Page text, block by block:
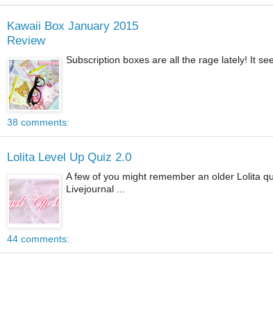
Kawaii Box January 2015
Review
Subscription boxes are all the rage lately! It
38 comments:
Lolita Level Up Quiz 2.0
A few of you might remember an older Lolita
Livejournal ...
44 comments: